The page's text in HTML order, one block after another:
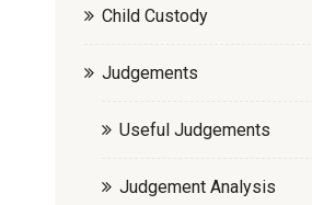
Child Custody
Judgements
Useful Judgements
Judgement Analysis